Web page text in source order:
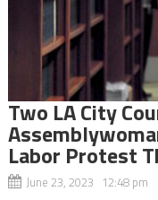
Two LA City
Labor Protest
June 23, 2023 12:48 pm